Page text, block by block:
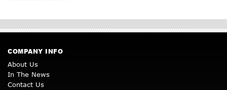
COMPANY INFO
About Us
In The News
Contact Us